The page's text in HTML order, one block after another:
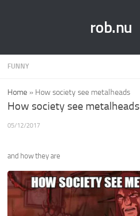
rob.nu
FUNNY
Home » How society see metalheads
How society see metalheads
05/12/2017
and how they are